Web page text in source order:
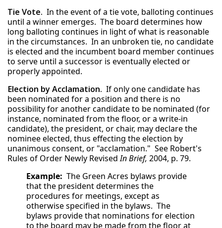
Tie Vote. In the event of a tie vote, balloting continues
until a winner emerges. The board determines how
long balloting continues in light of what is reasonable
in the circumstances. In an unbroken tie, no candidate
is elected and the incumbent board member continues
to serve until a successor is eventually elected or
properly appointed.
Election by Acclamation. If only one candidate has
been nominated for a position and there is no
possibility for another candidate to be nominated (for
instance, nominated from the floor, or a write-in
candidate), the president, or chair, may declare the
nominee elected, thus effecting the election by
unanimous consent, or "acclamation." See Robert's
Rules of Order Newly RevisedIn Brief, 2004, p. 79.
Example: The Green Acres bylaws provide
that the president determines the
procedures for meetings, except as
otherwise specified in the bylaws. The
bylaws provide that nominations for election
to the board may be made from the floor at